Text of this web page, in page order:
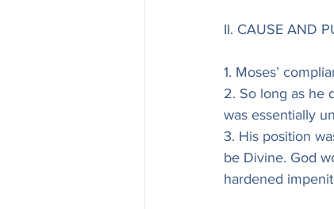
II. CAUSE AND
1. Moses’
2. So long as he
was essentially
3. His position
be Divine. God
hardened